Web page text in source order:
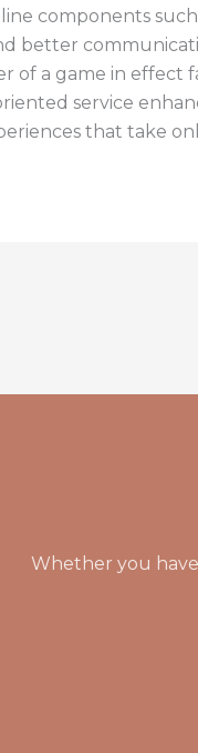
components
better
of a game in effect
service
that take
Whether you